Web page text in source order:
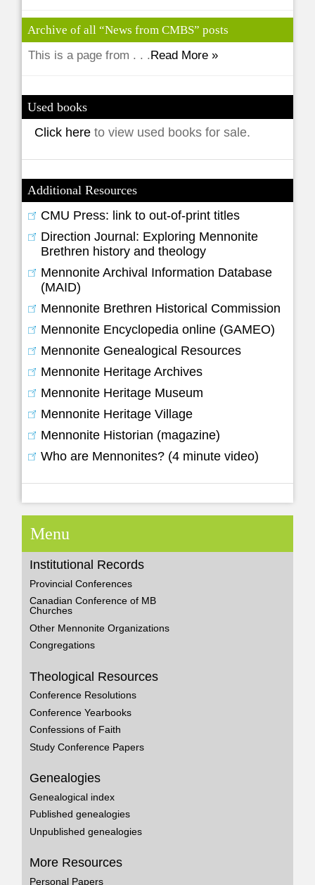
Archive of all “News from CMBS” posts
This is a page from . . .Read More »
Used books
Click hereto view used books for sale.
Additional Resources
CMU Press: link to out-of-print titles
Direction Journal: Exploring Mennonite
Brethren history and theology
Mennonite Archival Information Database
(MAID)
Mennonite Brethren Historical Commission
Mennonite Encyclopedia online (GAMEO)
Mennonite Genealogical Resources
Mennonite Heritage Archives
Mennonite Heritage Museum
Mennonite Heritage Village
Mennonite Historian (magazine)
Who are Mennonites? (4 minute video)
Menu
Institutional Records
Provincial Conferences
Canadian Conference of MB
Churches
Other Mennonite Organizations
Congregations
Theological Resources
Conference Resolutions
Conference Yearbooks
Confessions of Faith
Study Conference Papers
Genealogies
Genealogical index
Published genealogies
Unpublished genealogies
More Resources
Personal Papers